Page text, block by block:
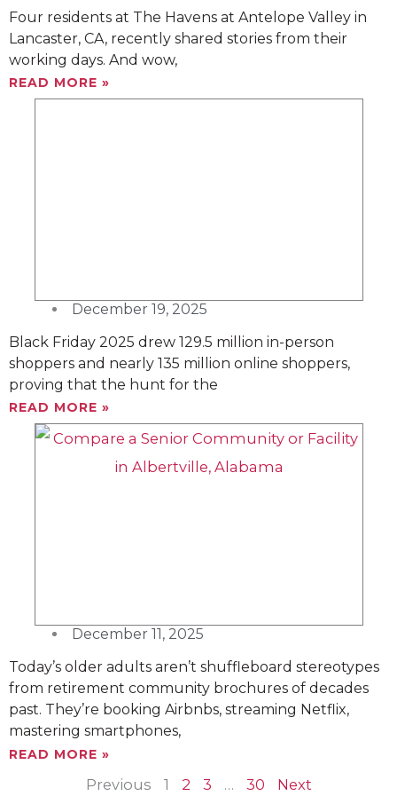
Four residents at The Havens at Antelope Valley in
Lancaster, CA, recently shared stories from their
working days. And wow,
READ MORE »
December 19, 2025
Black Friday 2025 drew 129.5 million in-person
shoppers and nearly 135 million online shoppers,
proving that the hunt for the
READ MORE »
December 11, 2025
Today’s older adults aren’t shuffleboard stereotypes
from retirement community brochures of decades
past. They’re booking Airbnbs, streaming Netflix,
mastering smartphones,
READ MORE »
Previous 1 2 3 … 30 Next